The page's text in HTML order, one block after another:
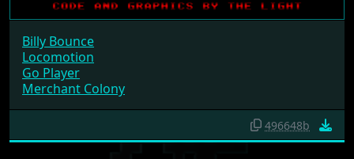
Billy Bounce
Locomotion
Go Player
Merchant Colony
496648b